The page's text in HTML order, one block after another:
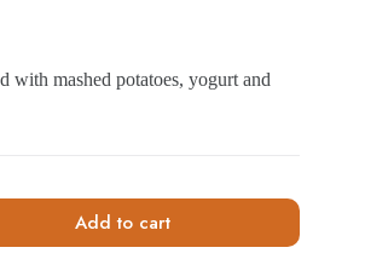
with mashed potatoes, yogurt and
Add to cart